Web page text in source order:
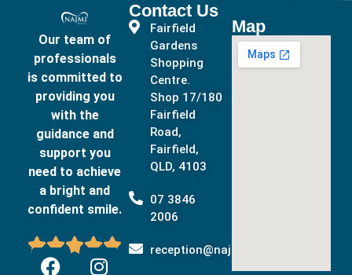
Our team of
professionals
is committed to
providing you
with the
guidance and
support you
need to achieve
a bright and
confident smile.

Contact Us
Fairfield
Gardens
Shopping
Centre.
Shop 17/180
Fairfield
Road,
Fairfield,
QLD, 4103
07 3846
2006
reception@najmidental.com.au
Map